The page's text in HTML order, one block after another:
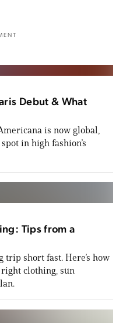
Debut & What
is now global,
in high fashion’s
Tips from a
trip short fast. Here’s how
clothing, sun